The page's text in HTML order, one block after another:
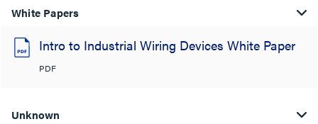
White Papers
Intro to Industrial Wiring Devices White Paper
PDF
Unknown